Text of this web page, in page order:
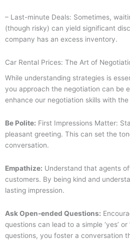
– Last-minute Deals: Sometimes,
(though risky) can yield significant
company has an excess inventory.
Car Rental Prices: The Art of
While understanding strategies is
you approach the negotiation can be
enhance our negotiation skills with
Be Polite: First Impressions Matter:
pleasant greeting. This can set the
conversation.
Empathize: Understand that agents
customers. By being kind and
lasting impression.
Ask Open-ended Questions:
questions can lead to a simple ‘yes’ or
questions, you foster a conversation